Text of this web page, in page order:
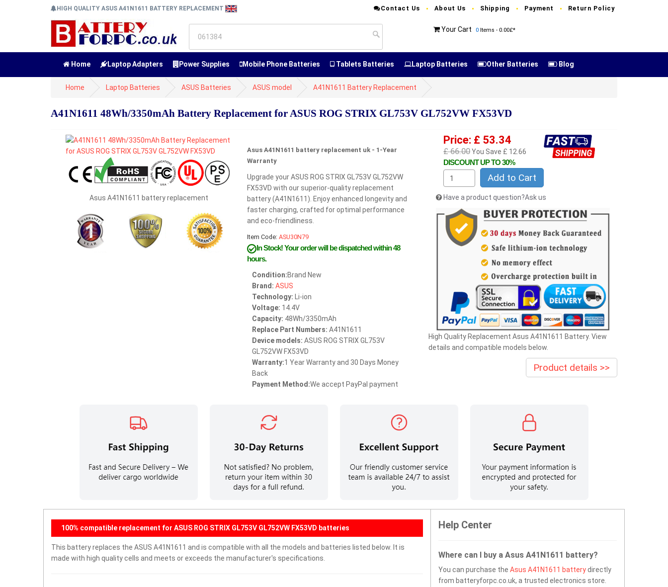
HIGH QUALITY ASUS A41N1611 BATTERY REPLACEMENT Contact Us About Us Shipping Payment Return Policy
Your Cart 0 Items - 0.00£*
Home Laptop Adapters Power Supplies Mobile Phone Batteries Tablets Batteries Laptop Batteries Other Batteries Blog
Home Laptop Batteries ASUS Batteries ASUS model A41N1611 Battery Replacement
A41N1611 48Wh/3350mAh Battery Replacement for ASUS ROG STRIX GL753V GL752VW FX53VD
Asus A41N1611 battery replacement
Asus A41N1611 battery replacement uk - 1-Year
Warranty
Upgrade your ASUS ROG STRIX GL753V GL752VW
FX53VD with our superior-quality replacement
battery (A41N1611). Enjoy enhanced longevity and
faster charging, crafted for optimal performance
and eco-friendliness.
Item Code: ASU30N79
In Stock!Your order will be dispatched within 48
hours.
Condition:Brand New
Brand: ASUS
Technology: Li-ion
Voltage: 14.4V
Capacity: 48Wh/3350mAh
Replace Part Numbers: A41N1611
Device models: ASUS ROG STRIX GL753V
GL752VW FX53VD
Warranty:1 Year Warranty and 30 Days Money
Back
Payment Method:We accept PayPal payment
Price: £ 53.34
£ 66.00You Save £ 12.66
DISCOUNT UP TO 30%
Add to Cart
Have a product question?Ask us
High Quality Replacement Asus A41N1611 Battery. View
details and compatible models below.
Product details >>
100% compatible replacement for ASUS ROG STRIX GL753V GL752VW FX53VD batteries
This battery replaces the ASUS A41N1611 and is compatible with all the models and batteries listed below. It is
made with high quality cells and meets or exceeds the manufacturer's specifications.
Help Center
Where can I buy a Asus A41N1611 battery?
You can purchase the Asus A41N1611 batterydirectly
from batteryforpc.co.uk, a trusted electronics store.